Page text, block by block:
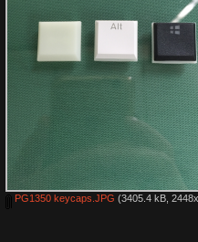
PG1350 keycaps.JPG (3405.4 kB,